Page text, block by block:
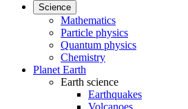
Science
Mathematics
Particle physics
Quantum physics
Chemistry
Planet Earth
Earth science
Earthquakes
Volcanoes